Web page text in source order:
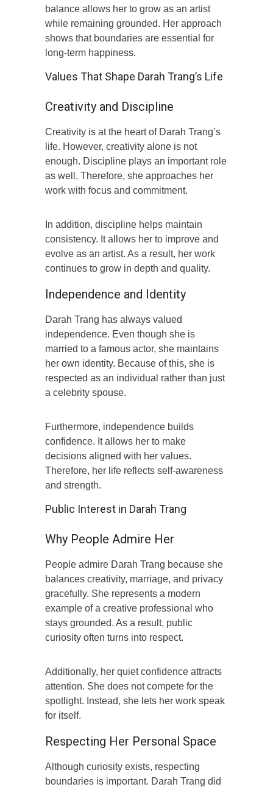
balance allows her to grow as an artist
while remaining grounded. Her approach
shows that boundaries are essential for
long-term happiness.
Values That Shape Darah Trang’s Life
Creativity and Discipline
Creativity is at the heart of Darah Trang’s
life. However, creativity alone is not
enough. Discipline plays an important role
as well. Therefore, she approaches her
work with focus and commitment.
In addition, discipline helps maintain
consistency. It allows her to improve and
evolve as an artist. As a result, her work
continues to grow in depth and quality.
Independence and Identity
Darah Trang has always valued
independence. Even though she is
married to a famous actor, she maintains
her own identity. Because of this, she is
respected as an individual rather than just
a celebrity spouse.
Furthermore, independence builds
confidence. It allows her to make
decisions aligned with her values.
Therefore, her life reflects self-awareness
and strength.
Public Interest in Darah Trang
Why People Admire Her
People admire Darah Trang because she
balances creativity, marriage, and privacy
gracefully. She represents a modern
example of a creative professional who
stays grounded. As a result, public
curiosity often turns into respect.
Additionally, her quiet confidence attracts
attention. She does not compete for the
spotlight. Instead, she lets her work speak
for itself.
Respecting Her Personal Space
Although curiosity exists, respecting
boundaries is important. Darah Trang did